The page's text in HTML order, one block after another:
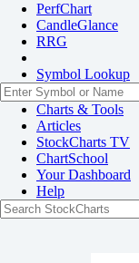
PerfChart
CandleGlance
RRG
Symbol Lookup
Charts & Tools
Articles
StockCharts TV
ChartSchool
YourDashboard
Help